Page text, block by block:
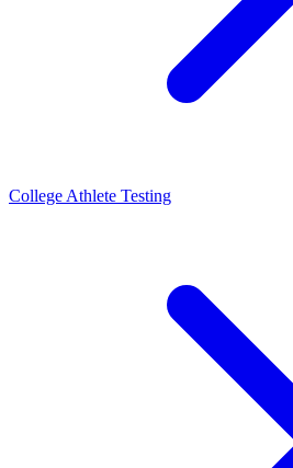
College Athlete Testing